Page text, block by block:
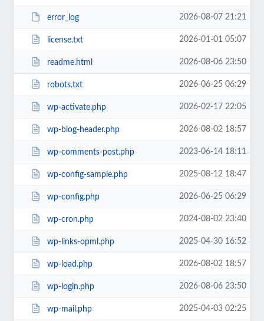
error_log 2026-08-07 21:21
license.txt 2026-01-01 05:07
readme.html 2026-08-06 23:50
robots.txt 2026-06-25 06:29
wp-activate.php 2026-02-17 22:05
wp-blog-header.php 2026-08-02 18:57
wp-comments-post.php 2023-06-14 18:11
wp-config-sample.php 2025-08-12 18:47
wp-config.php 2026-06-25 06:29
wp-cron.php 2024-08-02 23:40
wp-links-opml.php 2025-04-30 16:52
wp-load.php 2026-08-02 18:57
wp-login.php 2026-08-06 23:50
wp-mail.php 2025-04-03 02:25